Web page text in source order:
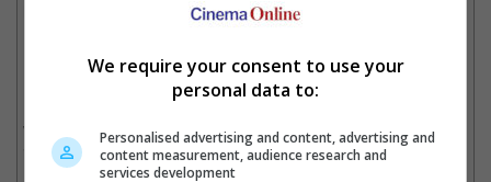
hoping they'll give you a little thumbs up and like it. Gross."
Zelda Williams doesn't want to see AI videos of her late father
Williams also dismissed the notion that AI is "the future", calling
it "badly recycling and regurgitating the past to be reconsumed."
We require your consent to use your
personal data to:
Personalised advertising and content, advertising and
content measurement, audience research and
services development